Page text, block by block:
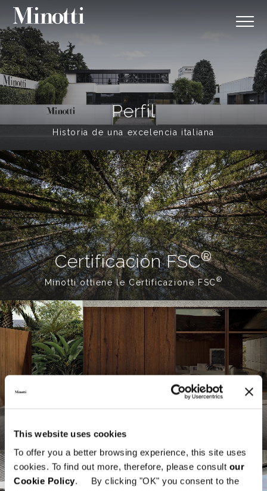
This website uses cookies
To offer you a better browsing experience, this site uses
cookies. To find out more, therefore, please consult our
Cookie Policy. By clicking "OK" you consent to the
Perfil
Historia de una excelencia italiana
Certificación FSC®
Minotti ottiene le Certificazione FSC®
Diálogo entre interiores y exteriores